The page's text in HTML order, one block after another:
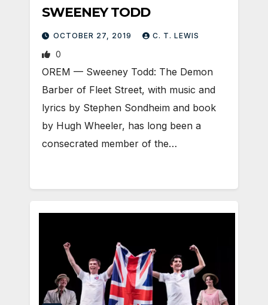
SWEENEY TODD
OCTOBER 27, 2019 C. T. LEWIS
0
OREM — Sweeney Todd: The Demon
Barber of Fleet Street, with music and
lyrics by Stephen Sondheim and book
by Hugh Wheeler, has long been a
consecrated member of the…